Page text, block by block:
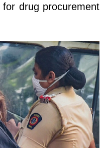
drug procurement